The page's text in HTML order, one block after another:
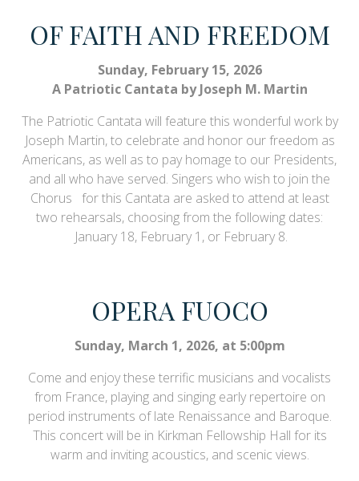
OF FAITH AND FREEDOM
Sunday, February 15, 2026
A Patriotic Cantata by Joseph M. Martin
The Patriotic Cantata will feature this wonderful work by
Joseph Martin, to celebrate and honor our freedom as
Americans, as well as to pay homage to our Presidents,
and all who have served. Singers who wish to join the
Chorus for this Cantata are asked to attend at least
two rehearsals, choosing from the following dates:
January 18, February 1, or February 8.
OPERA FUOCO
Sunday, March 1, 2026, at 5:00pm
Come and enjoy these terrific musicians and vocalists
from France, playing and singing early repertoire on
period instruments of late Renaissance and Baroque.
This concert will be in Kirkman Fellowship Hall for its
warm and inviting acoustics, and scenic views.